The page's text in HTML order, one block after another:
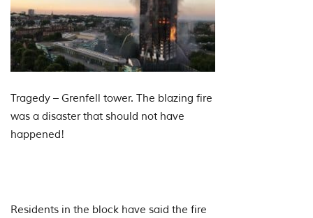
Tragedy – Grenfell tower. The blazing fire
was a disaster that should not have
happened!
Residents in the block have said the fire